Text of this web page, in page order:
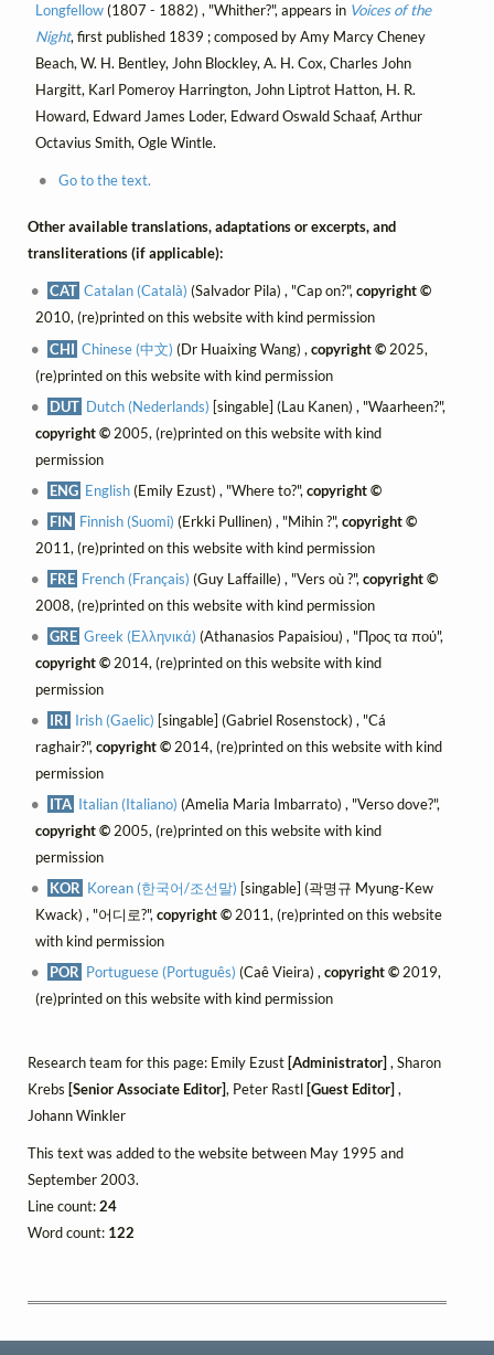
Longfellow(1807 - 1882) , "Whither?", appears in Voices of the
Night, first published 1839 ; composed by Amy Marcy Cheney
Beach, W. H. Bentley, John Blockley, A. H. Cox, Charles John
Hargitt, Karl Pomeroy Harrington, John Liptrot Hatton, H. R.
Howard, Edward James Loder, Edward Oswald Schaaf, Arthur
Octavius Smith, Ogle Wintle.
Go to the text.
Other available translations, adaptations or excerpts, and
transliterations (if applicable):
CAT Catalan (Català) (Salvador Pila) , "Cap on?",copyright ©
2010, (re)printed on this website with kind permission
CHI Chinese (中文) (Dr Huaixing Wang) ,copyright © 2025,
(re)printed on this website with kind permission
DUT Dutch (Nederlands) [singable] (Lau Kanen) , "Waarheen?",
copyright ©2005, (re)printed on this website with kind
permission
ENG English(Emily Ezust) , "Where to?",copyright ©
FIN Finnish (Suomi) (Erkki Pullinen) , "Mihin ?",copyright ©
2011, (re)printed on this website with kind permission
FRE French (Français) (Guy Laffaille) , "Vers où ?",copyright ©
2008, (re)printed on this website with kind permission
GRE Greek (Ελληνικά) (Athanasios Papaisiou) , "Προς τα πού",
copyright ©2014, (re)printed on this website with kind
permission
IRI Irish (Gaelic) [singable] (Gabriel Rosenstock) , "Cá
raghair?", copyright ©2014, (re)printed on this website with kind
permission
ITA Italian (Italiano) (Amelia Maria Imbarrato) , "Verso dove?",
copyright ©2005, (re)printed on this website with kind
permission
KOR Korean (한국어/조선말) [singable] (곽명규 Myung-Kew
Kwack) , "어디로?", copyright ©2011, (re)printed on this website
with kind permission
POR Portuguese (Português) (Caê Vieira) ,copyright © 2019,
(re)printed on this website with kind permission
Research team for this page: Emily Ezust [Administrator] , Sharon
Krebs [Senior Associate Editor], Peter Rastl [Guest Editor] ,
Johann Winkler
This text was added to the website between May 1995 and
September 2003.
Line count:24
Word count: 122